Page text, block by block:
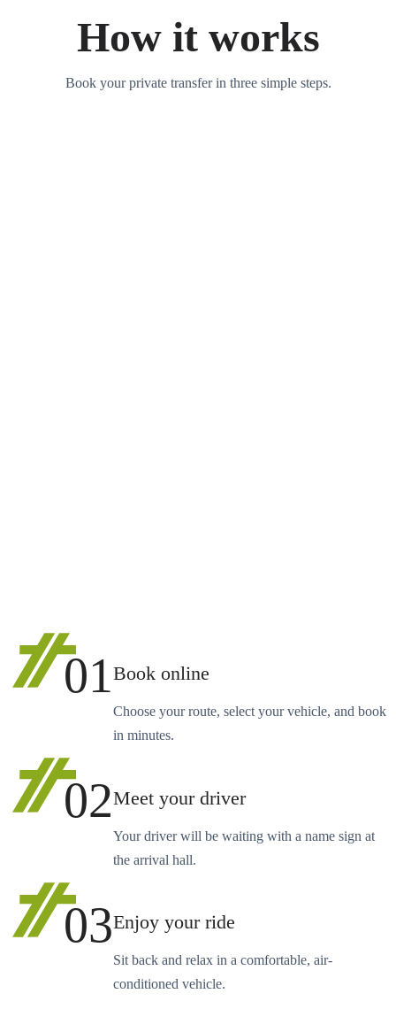
How it works
Book your private transfer in three simple steps.
01Book online
Choose your route, select your vehicle, and book
in minutes.
02Meet your driver
Your driver will be waiting with a name sign at
the arrival hall.
03Enjoy your ride
Sit back and relax in a comfortable, air-
conditioned vehicle.